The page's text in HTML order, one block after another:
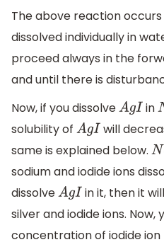
The above reaction
dissolved individually in
proceed always in the
and until there is
Now, if you dissolveAgI in
solubility of AgI will
same is explained below. N
sodium and iodide ions
dissolveAgI in it, then it
silver and iodide ions.
concentration of iodide ion